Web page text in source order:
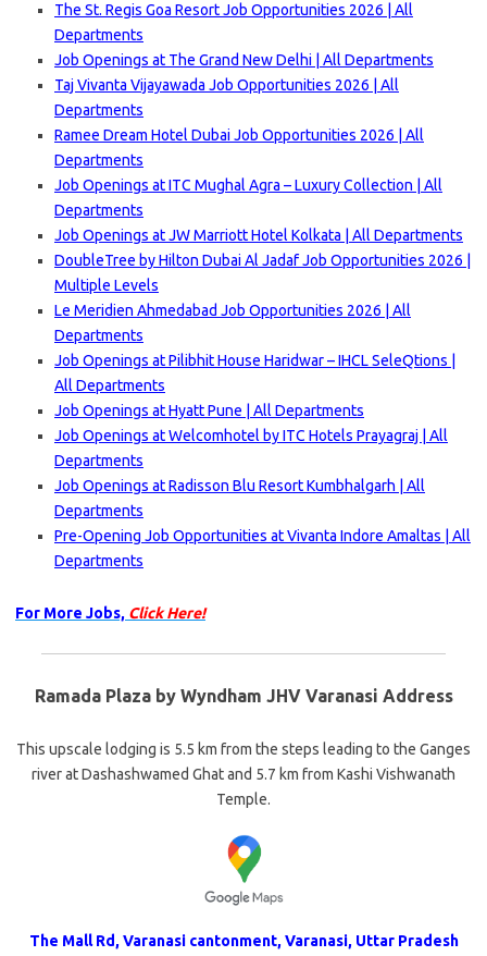
The St. Regis Goa Resort Job Opportunities 2026 | All
Departments
Job Openings at The Grand New Delhi | All Departments
Taj Vivanta Vijayawada Job Opportunities 2026 | All
Departments
Ramee Dream Hotel Dubai Job Opportunities 2026 | All
Departments
Job Openings at ITC Mughal Agra – Luxury Collection | All
Departments
Job Openings at JW Marriott Hotel Kolkata | All Departments
DoubleTree by Hilton Dubai Al Jadaf Job Opportunities 2026 |
Multiple Levels
Le Meridien Ahmedabad Job Opportunities 2026 | All
Departments
Job Openings at Pilibhit House Haridwar – IHCL SeleQtions |
All Departments
Job Openings at Hyatt Pune | All Departments
Job Openings at Welcomhotel by ITC Hotels Prayagraj | All
Departments
Job Openings at Radisson Blu Resort Kumbhalgarh | All
Departments
Pre-Opening Job Opportunities at Vivanta Indore Amaltas | All
Departments
For More Jobs, Click Here!
Ramada Plaza by Wyndham JHV Varanasi Address
This upscale lodging is 5.5 km from the steps leading to the Ganges
river at Dashashwamed Ghat and 5.7 km from Kashi Vishwanath
Temple.
The Mall Rd, Varanasi cantonment, Varanasi, Uttar Pradesh